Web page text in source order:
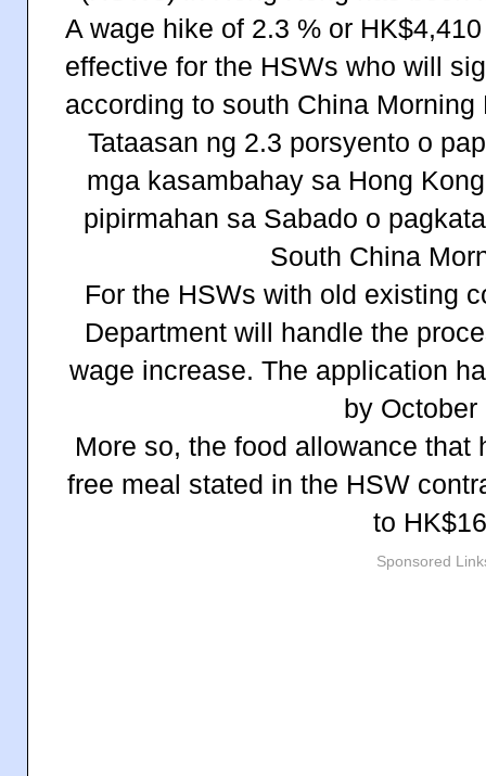
A wage hike of 2.3 % or
effective for the HSWs who will
according to south China Morning
Tataasan ng 2.3 porsyento o
mga kasambahay sa Hong
pipirmahan sa Sabado o
South China
For the HSWs with old existing
Department will handle the
wage increase. The application
by October
More so, the food allowance that
free meal stated in the HSW
to
Sponsored